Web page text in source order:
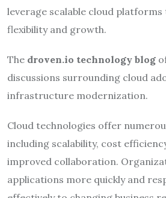
leverage scalable cloud
flexibility and growth.
The droven.io technology blog
discussions surrounding cloud
infrastructure modernization.
Cloud technologies offer
including scalability, cost
improved collaboration.
applications more quickly and